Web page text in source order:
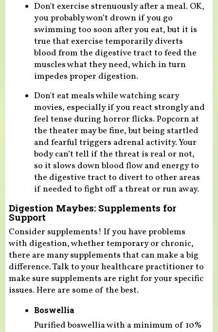
Don't exercise strenuously after a meal. OK,
you probably won’t drown if you go
swimming too soon after you eat, but it is
true that exercise temporarily diverts
blood from the digestive tract to feed the
muscles what they need, which in turn
impedes proper digestion.
Don't eat meals while watching scary
movies, especially if you react strongly and
feel tense during horror flicks. Popcorn at
the theater may be fine, but being startled
and fearful triggers adrenal activity. Your
body can’t tell if the threat is real or not,
so it slows down blood flow and energy to
the digestive tract to divert to other areas
if needed to fight off a threat or run away.
Digestion Maybes: Supplements for
Support
Consider supplements! If you have problems
with digestion, whether temporary or chronic,
there are many supplements that can make a big
difference. Talk to your healthcare practitioner to
make sure supplements are right for your specific
issues. Here are some of the best.
Boswellia
Purified boswellia with a minimum of 10%